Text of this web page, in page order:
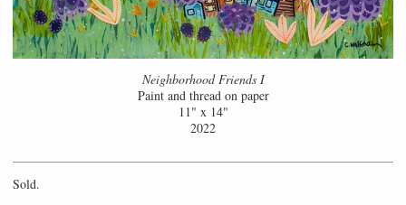
Neighborhood Friends I
Paint and thread on paper
11" x 14"
2022
Sold.